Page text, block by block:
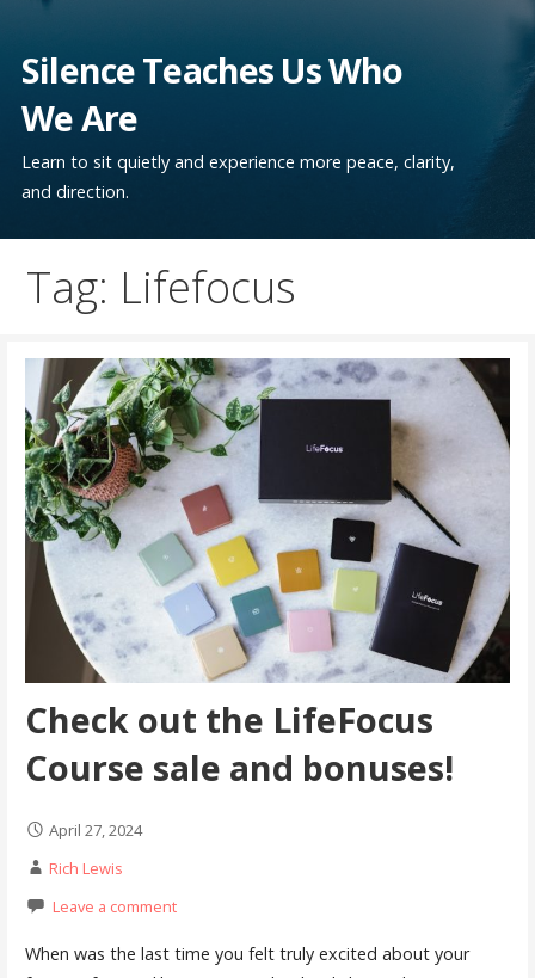
Silence Teaches Us Who
We Are
Learn to sit quietly and experience more peace, clarity,
and direction.
Tag: Lifefocus
Check out the LifeFocus
Course sale and bonuses!
April 27, 2024
Rich Lewis
Leave a comment
When was the last time you felt truly excited about your